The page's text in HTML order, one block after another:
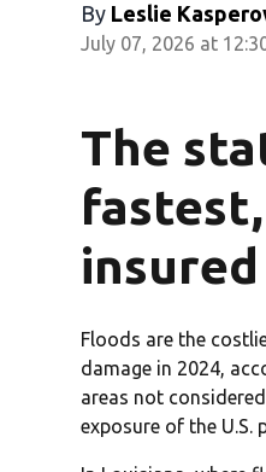
By Leslie
July 07, 2026 at
The
Floods are the
damage in 2024,
areas not
exposure of the U.S.